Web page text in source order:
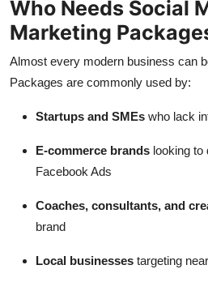
Who Needs Social
Marketing
Almost every modern business can
Packages are commonly used by:
Startups and SMEs who lack
E-commerce brands looking
Facebook Ads
Coaches, consultants, and
brand
Local businesses targeting